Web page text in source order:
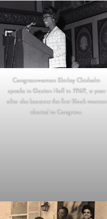
Congresswoman Shirley Chisholm
speaks in Gaston Hall in 1969, a year
after she became the first Black woman
elected to Congress.